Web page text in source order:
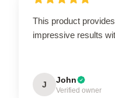
This product
impressive results
J John
Verified owner